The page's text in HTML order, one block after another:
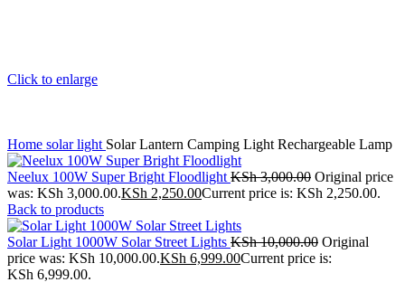
Click to enlarge
Home solar light Solar Lantern Camping Light Rechargeable Lamp
Neelux 100W Super Bright Floodlight KSh3,000.00 Original price
was: KSh 3,000.00.KSh 2,250.00Current price is: KSh 2,250.00.
Back to products
Solar Light 1000W Solar Street Lights KSh10,000.00 Original
price was: KSh 10,000.00.KSh 6,999.00Current price is:
KSh 6,999.00.